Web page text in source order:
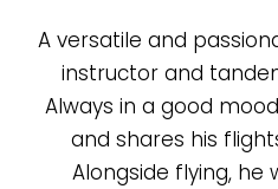
A versatile and
instructor and
Always in a good
and shares his
Alongside flying, he